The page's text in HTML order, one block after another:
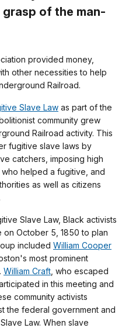
of the man-
provided money,
other necessities to help
Railroad.
Slave Law as part of the
community grew
Railroad activity. This
fugitive slave laws by
catchers, imposing high
helped a fugitive, and
as well as citizens
Slave Law, Black activists
on October 5, 1850 to plan
included William Cooper
most prominent
William Craft , who escaped
in this meeting and
community activists
the federal government and
Law. When slave